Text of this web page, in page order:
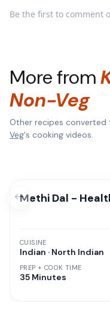
Be the first to comment
More from
Non-Veg
Other recipes converted
Veg's cooking videos.
Methi Dal -
CUISINE
Indian · North Indian
PREP + COOK TIME
35 Minutes